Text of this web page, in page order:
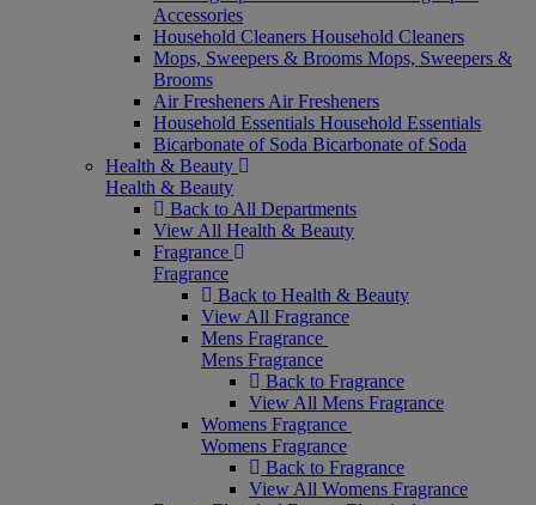
Accessories
Household Cleaners Household Cleaners
Mops, Sweepers & Brooms Mops, Sweepers &
Brooms
Air Fresheners Air Fresheners
Household Essentials Household Essentials
Bicarbonate of Soda Bicarbonate of Soda
Health & Beauty
Health & Beauty
Back to All Departments
View All Health & Beauty
Fragrance
Fragrance
Back to Health & Beauty
View All Fragrance
Mens Fragrance
Mens Fragrance
Back to Fragrance
View All Mens Fragrance
Womens Fragrance
Womens Fragrance
Back to Fragrance
View All Womens Fragrance